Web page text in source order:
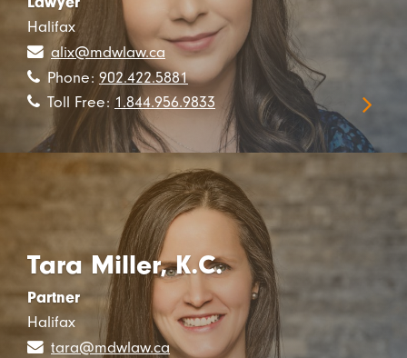
Halifax
alix@mdwlaw.ca
Phone: 902.422.5881
Toll Free: 1.844.956.9833
Tara Miller, K.C.
Partner
Halifax
tara@mdwlaw.ca